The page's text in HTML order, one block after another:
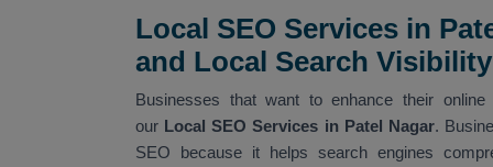
Local SEO Services in
and Local Search Visibility
Businesses that want to enhance their
our Local SEO Services in Patel Nagar.
SEO because it helps search engines